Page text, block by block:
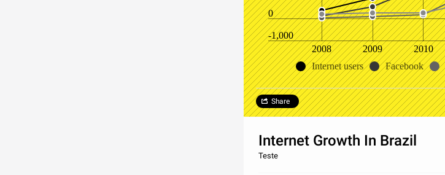
-1,000
0
2008 2009 2010
Internet users
Facebook
Share
Internet Growth In Brazil
Teste